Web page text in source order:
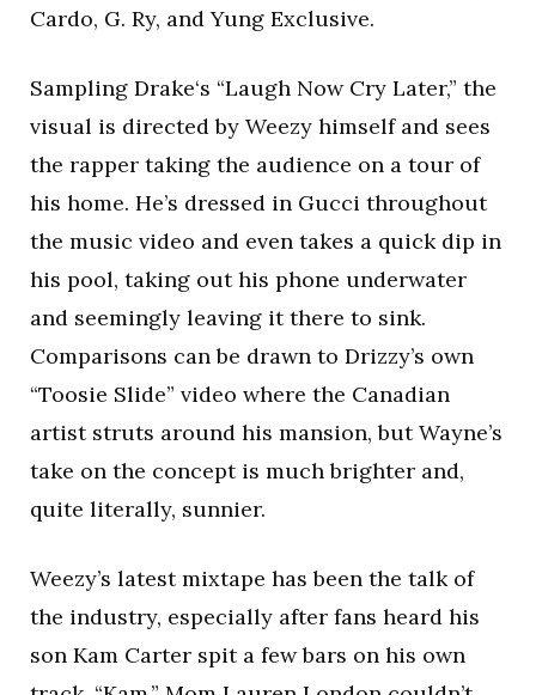
Cardo, G. Ry, and Yung Exclusive.
Sampling Drake‘s “Laugh Now Cry Later,” the
visual is directed by Weezy himself and sees
the rapper taking the audience on a tour of
his home. He’s dressed in Gucci throughout
the music video and even takes a quick dip in
his pool, taking out his phone underwater
and seemingly leaving it there to sink.
Comparisons can be drawn to Drizzy’s own
“Toosie Slide” video where the Canadian
artist struts around his mansion, but Wayne’s
take on the concept is much brighter and,
quite literally, sunnier.
Weezy’s latest mixtape has been the talk of
the industry, especially after fans heard his
son Kam Carter spit a few bars on his own